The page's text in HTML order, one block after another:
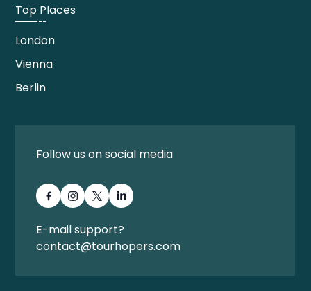
Top Places
London
Vienna
Berlin
Follow us on social media
E-mail support?
contact@tourhopers.com